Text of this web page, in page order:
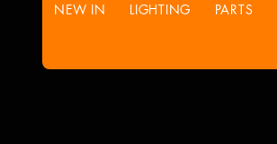
NEW IN LIGHTING PARTS